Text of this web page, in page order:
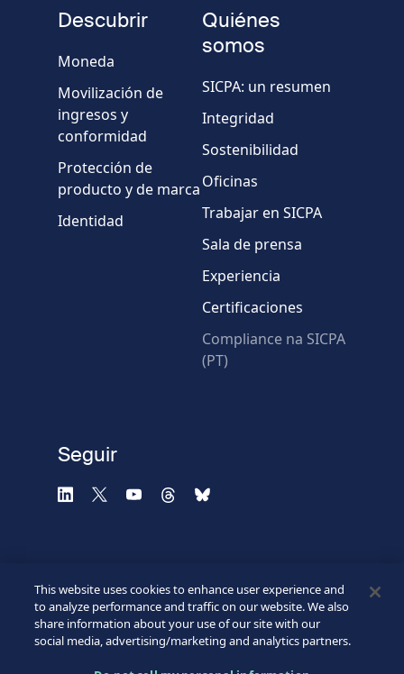
teléfono
País
Mensaje
* Campos obligatorios
Descubrir
Moneda
Movilización de
ingresos y
conformidad
Protección de
producto y de marca
Identidad
Quiénes
somos
SICPA: un resumen
Integridad
Sostenibilidad
Oficinas
Trabajar en SICPA
Sala de prensa
Experiencia
Certificaciones
Compliance na SICPA
(PT)
Seguir
©2026 SICPA HOLDING SA.
This website uses cookies to enhance user experience and
to analyze performance and traffic on our website. We also
share information about your use of our site with our
social media, advertising/marketing and analytics partners.